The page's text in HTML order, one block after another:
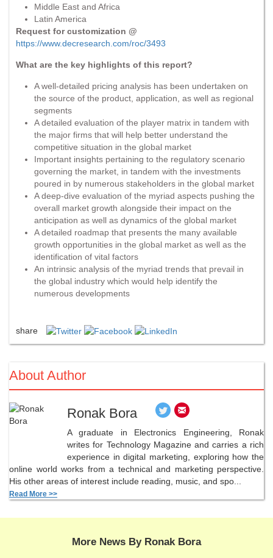
Middle East and Africa
Latin America
Request for customization @
https://www.decresearch.com/roc/3493
What are the key highlights of this report?
A well-detailed pricing analysis has been undertaken on
the source of the product, application, as well as regional
segments
A detailed evaluation of the player matrix in tandem with
the major firms that will help better understand the
competitive situation in the global market
Important insights pertaining to the regulatory scenario
governing the market, in tandem with the investments
poured in by numerous stakeholders in the global market
A deep-dive evaluation of the myriad aspects pushing the
overall market growth alongside their impact on the
anticipation as well as dynamics of the global market
A detailed roadmap that presents the many available
growth opportunities in the global market as well as the
identification of vital factors
An intrinsic analysis of the myriad trends that prevail in
the global industry which would help identify the
numerous developments
share
About Author
Ronak Bora
A graduate in Electronics Engineering, Ronak
writes for Technology Magazine and carries a rich
experience in digital marketing, exploring how the
online world works from a technical and marketing perspective.
His other areas of interest include reading, music, and spo...
Read More >>
More News By Ronak Bora